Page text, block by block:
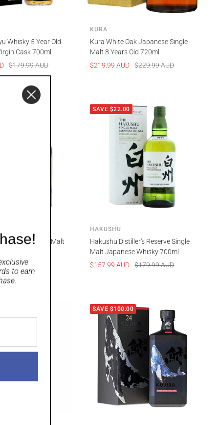
Whisky 5 Year Old
Cask 700ml
Regular
price
$179.99 AUD
KURA
Kura White Oak Japanese Single
Malt 8 Years Old 720ml
Sale
$219.99 AUD
Regular
$229.99 AUD
Year Old Single Malt
Regular
price
$399.99 AUD
SAVE $22.00
HAKUSHU
Hakushu Distiller's Reserve Single
Malt Japanese Whisky 700ml
Sale
$157.99 AUD
Regular
$179.99 AUD
SAVE $100.00
to earn